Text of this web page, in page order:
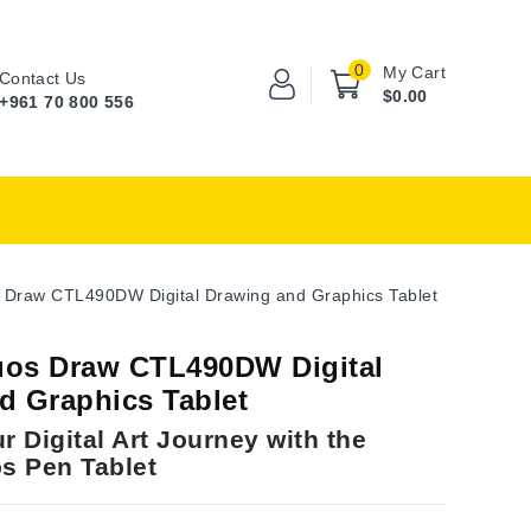
My Cart
0
$0.00
Contact Us
+961 70 800 556
CTL490DW Digital Drawing and Graphics Tablet
Draw CTL490DW Digital
Graphics Tablet
Digital Art Journey with the
Pen Tablet